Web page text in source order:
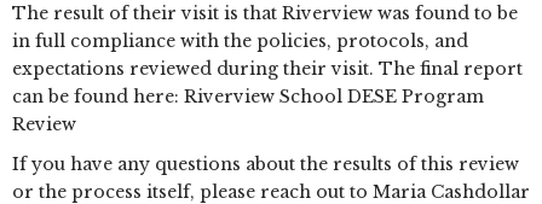
The result of their visit is that Riverview was found to be
in full compliance with the policies, protocols, and
expectations reviewed during their visit. The final report
can be found here: Riverview School DESE Program
Review
If you have any questions about the results of this review
or the process itself, please reach out to Maria Cashdollar